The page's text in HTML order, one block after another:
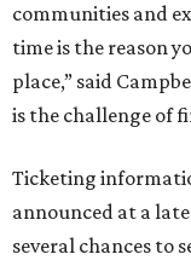
communities and
time is the reason
place,” said
is the challenge of
Ticketing
announced at a
several chances to